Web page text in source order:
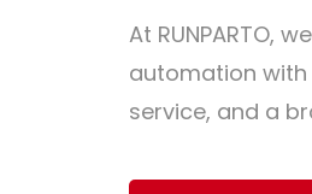
At RUNPARTO,
automation
service, and a